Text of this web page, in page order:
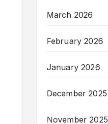
March 2026
February 2026
January 2026
December 2025
November 2025